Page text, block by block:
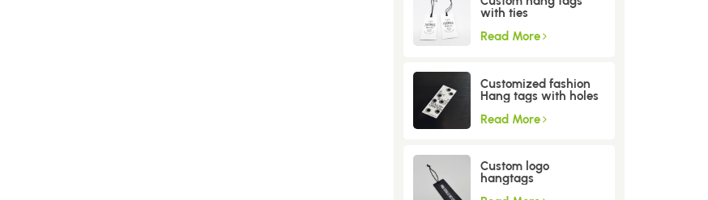
with ties
Read More
Customized fashion
Hang tags with holes
Read More
Custom logo
hangtags